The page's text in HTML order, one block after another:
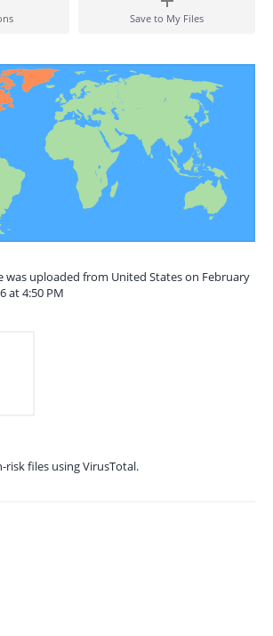
Save to My Files
was uploaded from United States on February
at 4:50 PM
risk files using VirusTotal.